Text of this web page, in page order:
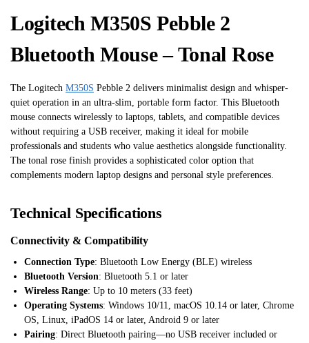
Logitech M350S Pebble 2
Bluetooth Mouse – Tonal Rose
The Logitech M350S Pebble 2 delivers minimalist design and whisper-
quiet operation in an ultra-slim, portable form factor. This Bluetooth
mouse connects wirelessly to laptops, tablets, and compatible devices
without requiring a USB receiver, making it ideal for mobile
professionals and students who value aesthetics alongside functionality.
The tonal rose finish provides a sophisticated color option that
complements modern laptop designs and personal style preferences.
Technical Specifications
Connectivity & Compatibility
Connection Type: Bluetooth Low Energy (BLE) wireless
Bluetooth Version: Bluetooth 5.1 or later
Wireless Range: Up to 10 meters (33 feet)
Operating Systems: Windows 10/11, macOS 10.14 or later, Chrome
OS, Linux, iPadOS 14 or later, Android 9 or later
Pairing: Direct Bluetooth pairing—no USB receiver included or